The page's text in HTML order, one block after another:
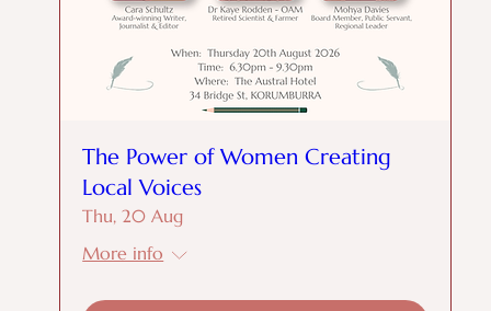
The Power of Women Creating
Local Voices
Thu, 20 Aug
More info